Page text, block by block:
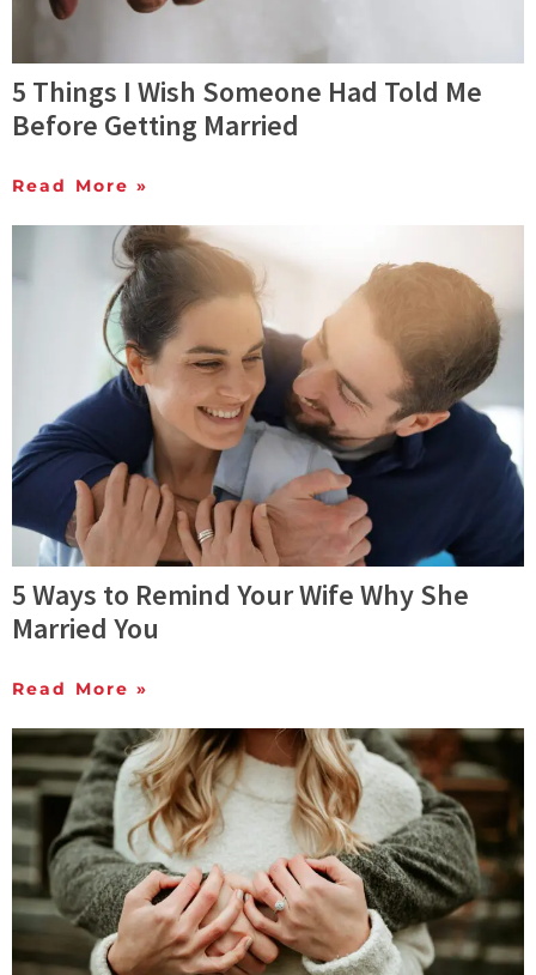
5 Things I Wish Someone Had Told Me
Before Getting Married
Read More »
5 Ways to Remind Your Wife Why She
Married You
Read More »